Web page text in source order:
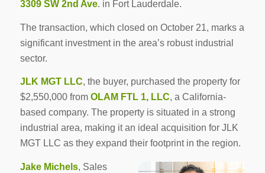
3309 SW 2nd Ave. in Fort Lauderdale.
The transaction, which closed on October 21, marks a
significant investment in the area’s robust industrial
sector.
JLK MGT LLC, the buyer, purchased the property for
$2,550,000 from OLAM FTL 1, LLC, a California-
based company. The property is situated in a strong
industrial area, making it an ideal acquisition for JLK
MGT LLC as they expand their footprint in the region.
Jake Michels, Sales